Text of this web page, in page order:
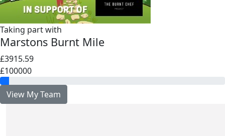
Taking part with
Marstons Burnt Mile
£3915.59
£100000
View My Team